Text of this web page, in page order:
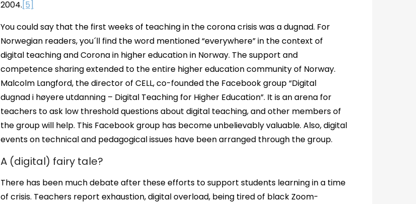
2004.[5]
You could say that the first weeks of teaching in the corona crisis was a dugnad. For
Norwegian readers, you´ll find the word mentioned “everywhere” in the context of
digital teaching and Corona in higher education in Norway. The support and
competence sharing extended to the entire higher education community of Norway.
Malcolm Langford, the director of CELL, co-founded the Facebook group “Digital
dugnad i høyere utdanning – Digital Teaching for Higher Education”. It is an arena for
teachers to ask low threshold questions about digital teaching, and other members of
the group will help. This Facebook group has become unbelievably valuable. Also, digital
events on technical and pedagogical issues have been arranged through the group.
A (digital) fairy tale?
There has been much debate after these efforts to support students learning in a time
of crisis. Teachers report exhaustion, digital overload, being tired of black Zoom-